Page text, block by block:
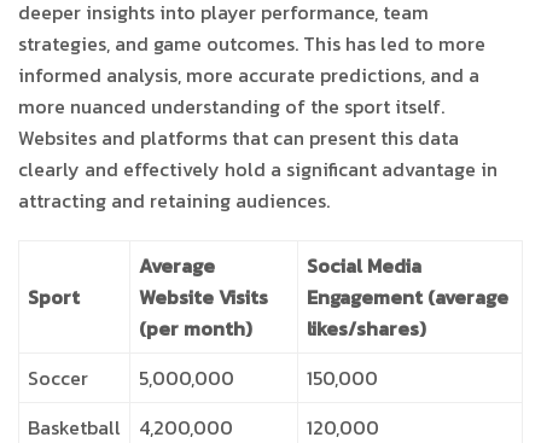
deeper insights into player performance, team
strategies, and game outcomes. This has led to more
informed analysis, more accurate predictions, and a
more nuanced understanding of the sport itself.
Websites and platforms that can present this data
clearly and effectively hold a significant advantage in
attracting and retaining audiences.
Sport
Average
Website Visits
(per month)
Social Media
Engagement (average
likes/shares)
Soccer
5,000,000
150,000
Basketball
4,200,000
120,000